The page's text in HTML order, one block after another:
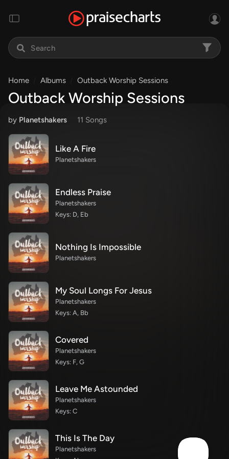
Home Albums Outback Worship Sessions
Outback Worship Sessions
by Planetshakers 11 Songs
Like A Fire
Planetshakers
Endless Praise
Planetshakers
Keys: D, Eb
Nothing Is Impossible
Planetshakers
My Soul Longs For Jesus
Planetshakers
Keys: A, Bb
Covered
Planetshakers
Keys: F, G
Leave Me Astounded
Planetshakers
Keys: C
This Is The Day
Planetshakers